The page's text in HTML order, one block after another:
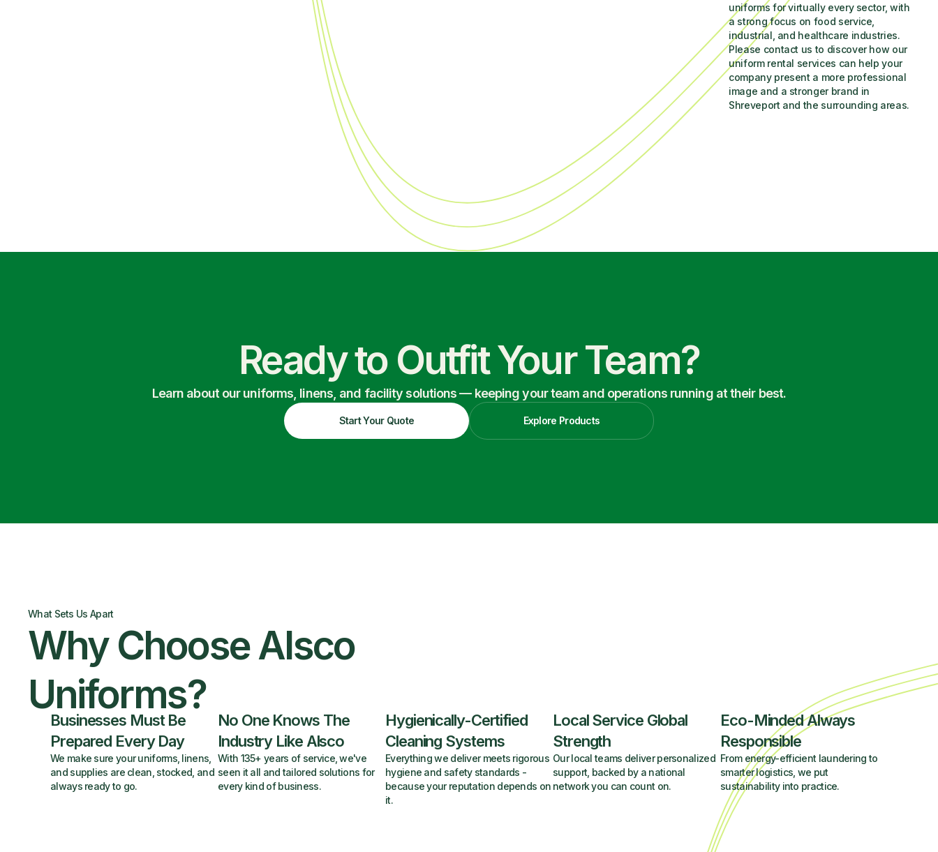
uniforms for virtually every sector, with
a strong focus on food service,
industrial, and healthcare industries.
Please contact us to discover how our
uniform rental services can help your
company present a more professional
image and a stronger brand in
Shreveport and the surrounding areas.
Ready to Outfit Your Team?
Learn about our uniforms, linens, and facility solutions — keeping your team and operations running at their best.
Start Your Quote Explore Products
What Sets Us Apart
Why Choose Alsco
Uniforms?
Businesses Must Be
Prepared Every Day
We make sure your uniforms, linens,
and supplies are clean, stocked, and
always ready to go.
No One Knows The
Industry Like Alsco
With 135+ years of service, we've
seen it all and tailored solutions for
every kind of business.
Hygienically-Certified
Cleaning Systems
Everything we deliver meets rigorous
hygiene and safety standards -
because your reputation depends on
it.
Local Service Global
Strength
Our local teams deliver personalized
support, backed by a national
network you can count on.
Eco-Minded Always
Responsible
From energy-efficient laundering to
smarter logistics, we put
sustainability into practice.